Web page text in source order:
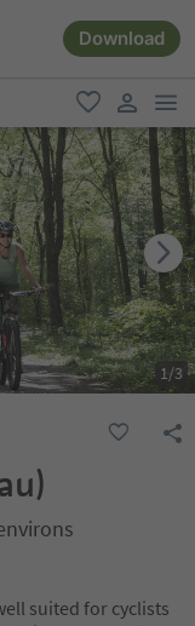
Download
favorite
user link
1/3
suited for cyclists